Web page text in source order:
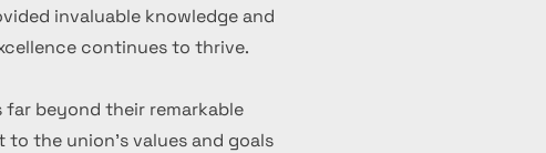
invaluable knowledge and
continues to thrive.
far beyond their remarkable
the union's values and goals